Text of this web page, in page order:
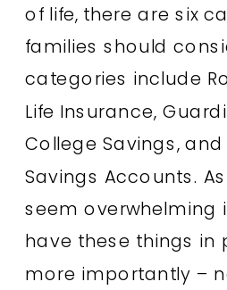
of life, there are six
families should
categories include
Life Insurance,
College Savings,
Savings Accounts.
seem overwhelming
have these things in
more importantly –